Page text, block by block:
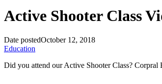
Active Shooter Class
Date postedOctober 12, 2018
Education
Did you attend our Active Shooter Class? Corpral